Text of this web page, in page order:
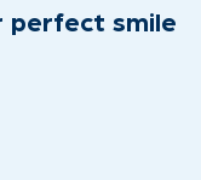
perfect smile